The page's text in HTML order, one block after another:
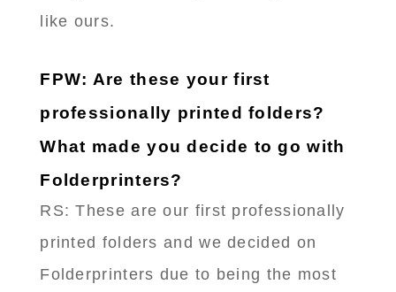
like ours.
FPW: Are these your first
professionally printed folders?
What made you decide to go with
Folderprinters?
RS: These are our first professionally
printed folders and we decided on
Folderprinters due to being the most